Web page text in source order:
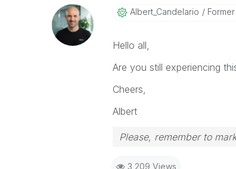
Albert_CandelarIo Former
Hello all,
Are you still experiencing
Cheers,
Albert
Please, remember to
3,209 Views